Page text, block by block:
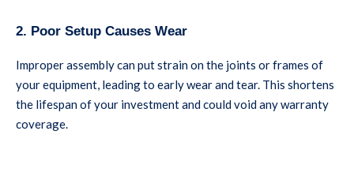
2. Poor Setup Causes Wear
Improper assembly can put strain on the joints or frames of
your equipment, leading to early wear and tear. This shortens
the lifespan of your investment and could void any warranty
coverage.